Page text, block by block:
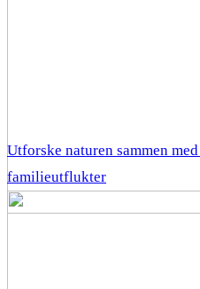
Utforske naturen sammen
familieutflukter